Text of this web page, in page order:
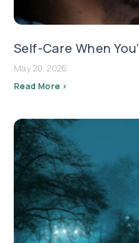
Self-Care When
May 20, 2026
Read More >